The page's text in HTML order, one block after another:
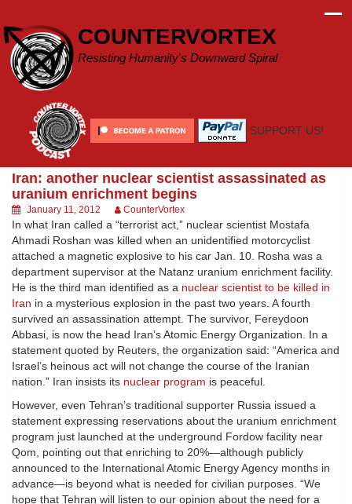
content
COUNTERVORTEX
Resisting Humanity's Downward Spiral
SUPPORT US!
Iran: another nuclear scientist assassinated as
uranium enrichment begins
January 11, 2012 CounterVortex
In what Iran called a “terrorist act,” nuclear scientist Mostafa
Ahmadi Roshan was killed when an unidentified motorcyclist
attached a magnetic explosive to his car Jan. 10. Rosha was a
department supervisor at the Natanz uranium enrichment facility.
He is the third man identified as a nuclear scientist to be killed in
Iran in a mysterious explosion in the past two years. A fourth
survived an assassination attempt. The survivor, Fereydoon
Abbasi, is now the head Iran’s Atomic Energy Organization. In a
statement quoted by Reuters, the organization said: “America and
Israel’s heinous act will not change the course of the Iranian
nation.” Iran insists its nuclear program is peaceful.
However, even Tehran’s traditional supporter Russia issued a
statement expressing reservations about the uranium enrichment
program just launched at the underground Fordow facility near
Qom, pointing out that enriching to 20%—although publicly
announced to the International Atomic Energy Agency months in
advance—is beyond what is needed for civilian purposes. “We
hope that Tehran will listen to our opinion about the need for a